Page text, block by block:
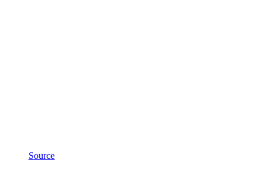
Source